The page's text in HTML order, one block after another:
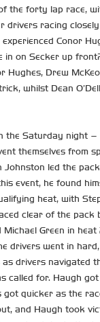
the forty lap race,
racing
Conor
on Secker up
Drew
whilst Dean
Saturday night
themselves from
led the
event, he found
heat, with
clear of the
Green in
drivers went in
drivers navigated
called for. Haugh
quicker as the
and Haugh took